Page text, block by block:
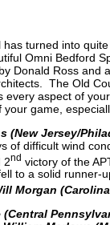
turned into
Omni Bedford
Donald Ross and
The Old
every aspect of
your game,
(New Jersey/
of difficult wind
2nd victory of the
to a solid
Morgan
(Central